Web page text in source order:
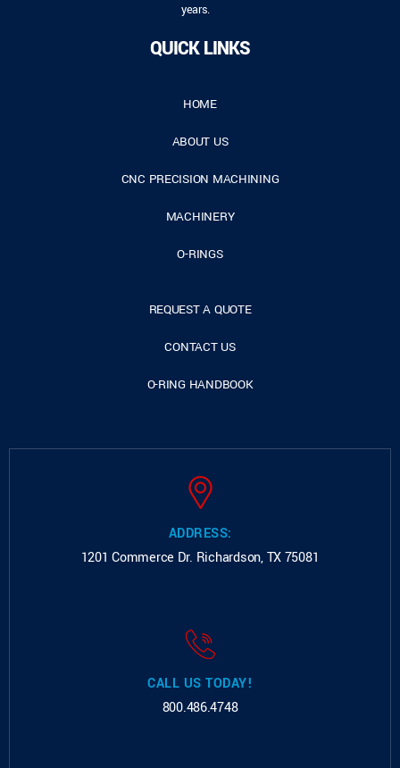
years.
QUICK LINKS
HOME
ABOUT US
CNC PRECISION MACHINING
MACHINERY
O-RINGS
REQUEST A QUOTE
CONTACT US
O-RING HANDBOOK
ADDRESS:
1201 Commerce Dr. Richardson, TX 75081
CALL US TODAY!
800.486.4748